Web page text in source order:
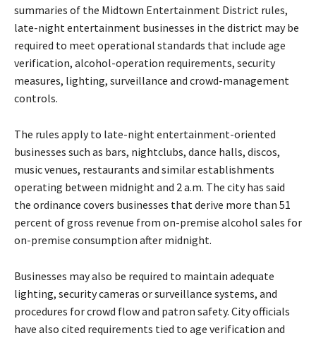
summaries of the Midtown Entertainment District rules,
late-night entertainment businesses in the district may be
required to meet operational standards that include age
verification, alcohol-operation requirements, security
measures, lighting, surveillance and crowd-management
controls.
The rules apply to late-night entertainment-oriented
businesses such as bars, nightclubs, dance halls, discos,
music venues, restaurants and similar establishments
operating between midnight and 2 a.m. The city has said
the ordinance covers businesses that derive more than 51
percent of gross revenue from on-premise alcohol sales for
on-premise consumption after midnight.
Businesses may also be required to maintain adequate
lighting, security cameras or surveillance systems, and
procedures for crowd flow and patron safety. City officials
have also cited requirements tied to age verification and